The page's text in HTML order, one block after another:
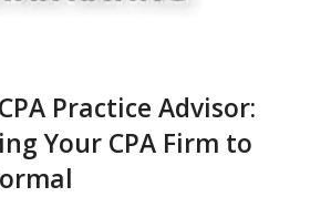
Practice Advisor:
Your CPA Firm to